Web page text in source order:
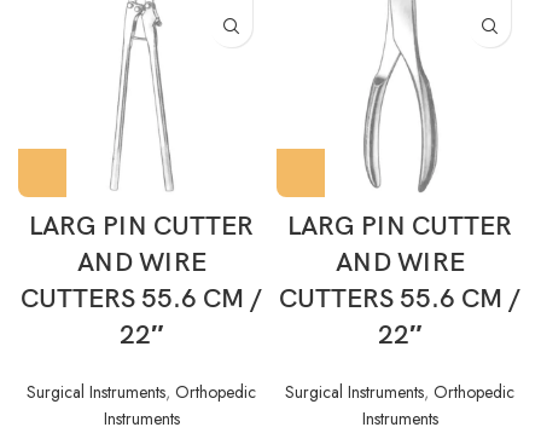
LARG PIN CUTTER
AND WIRE
CUTTERS 55.6 CM /
22″
Surgical Instruments, Orthopedic
Instruments
LARG PIN CUTTER
AND WIRE
CUTTERS 55.6 CM /
22″
Surgical Instruments, Orthopedic
Instruments